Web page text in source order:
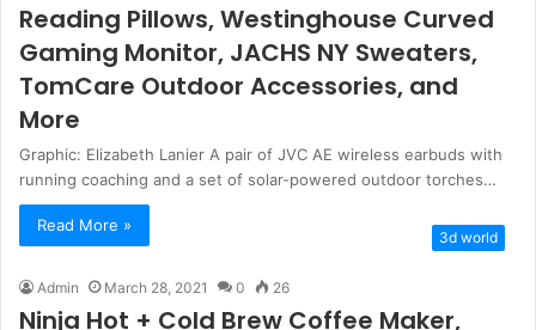
Reading Pillows, Westinghouse Curved
Gaming Monitor, JACHS NY Sweaters,
TomCare Outdoor Accessories, and
More
Graphic: Elizabeth Lanier A pair of JVC AE wireless earbuds with
running coaching and a set of solar-powered outdoor torches…
Read More »
3d world
Admin March 28, 2021 0 26
Ninja Hot + Cold Brew Coffee Maker,